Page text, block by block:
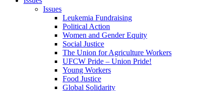
Issues
Leukemia Fundraising
Political Action
Women and Gender Equity
Social Justice
The Union for Agriculture Workers
UFCW Pride – Union Pride!
Young Workers
Food Justice
Global Solidarity